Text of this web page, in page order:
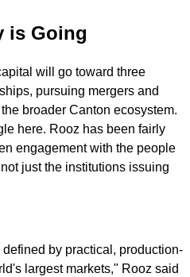
is Going
will go toward three
pursuing mergers and
broader Canton ecosystem.
here. Rooz has been fairly
engagement with the people
just the institutions issuing
by practical, production-
largest markets," Rooz said